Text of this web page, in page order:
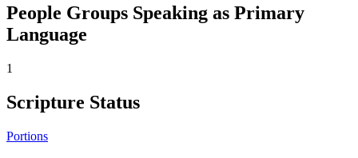
People Groups Speaking as Primary
Language
1
Scripture Status
Portions